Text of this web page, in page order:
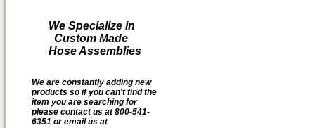
We Specialize in
Custom Made
Hose Assemblies
We are constantly adding new
products so if you can't find the
item you are searching for
please contact us at 800-541-
6351 or email us at